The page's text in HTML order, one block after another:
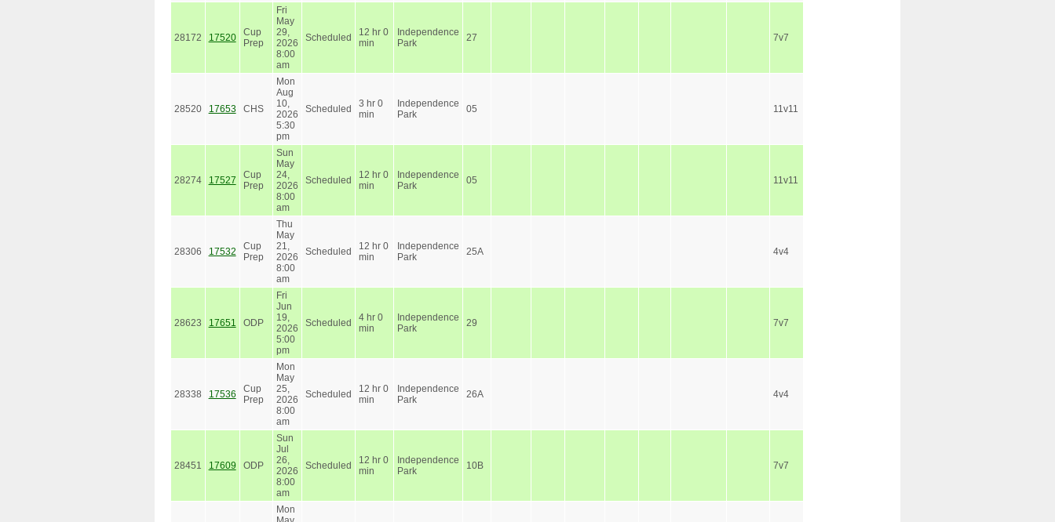
28172 17520
Cup
Prep
Fri
May
29,
2026
8:00
am
Scheduled
12 hr 0
min
Independence
Park
27 7v7
28520 17653 CHS
Mon
Aug
10,
2026
5:30
pm
Scheduled
3 hr 0
min
Independence
Park
05 11v11
28274 17527
Cup
Prep
Sun
May
24,
2026
8:00
am
Scheduled
12 hr 0
min
Independence
Park
05 11v11
28306 17532
Cup
Prep
Thu
May
21,
2026
8:00
am
Scheduled
12 hr 0
min
Independence
Park
25A 4v4
28623 17651 ODP
Fri
Jun
19,
2026
5:00
pm
Scheduled
4 hr 0
min
Independence
Park
29 7v7
28338 17536
Cup
Prep
Mon
May
25,
2026
8:00
am
Scheduled
12 hr 0
min
Independence
Park
26A 4v4
28451 17609 ODP
Sun
Jul
26,
2026
8:00
am
Scheduled
12 hr 0
min
Independence
Park
10B 7v7
Mon